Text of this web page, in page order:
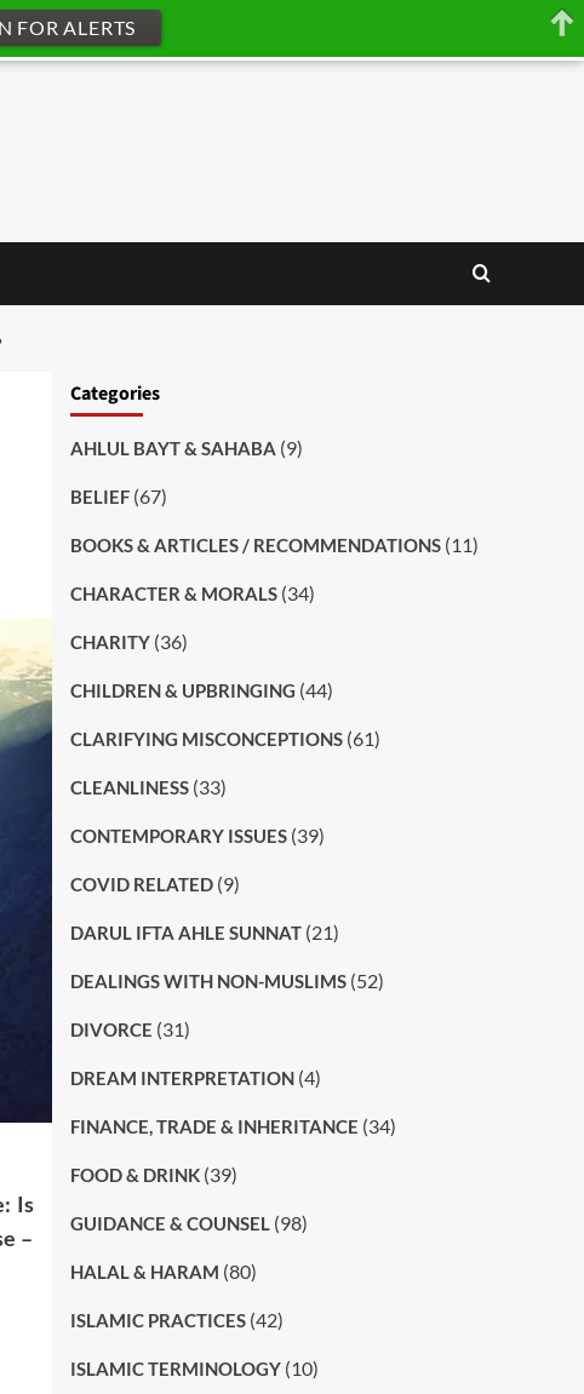
Is
–
Categories
AHLUL BAYT & SAHABA (9)
BELIEF(67)
BOOKS & ARTICLES / RECOMMENDATIONS(11)
CHARACTER & MORALS(34)
CHARITY(36)
CHILDREN & UPBRINGING (44)
CLARIFYING MISCONCEPTIONS(61)
CLEANLINESS(33)
CONTEMPORARY ISSUES(39)
COVID RELATED(9)
DARUL IFTA AHLE SUNNAT(21)
DEALINGS WITH NON-MUSLIMS(52)
DIVORCE (31)
DREAM INTERPRETATION(4)
FINANCE, TRADE & INHERITANCE (34)
FOOD & DRINK(39)
GUIDANCE & COUNSEL (98)
HALAL & HARAM (80)
ISLAMIC PRACTICES(42)
ISLAMIC TERMINOLOGY(10)
FOR ALERTS